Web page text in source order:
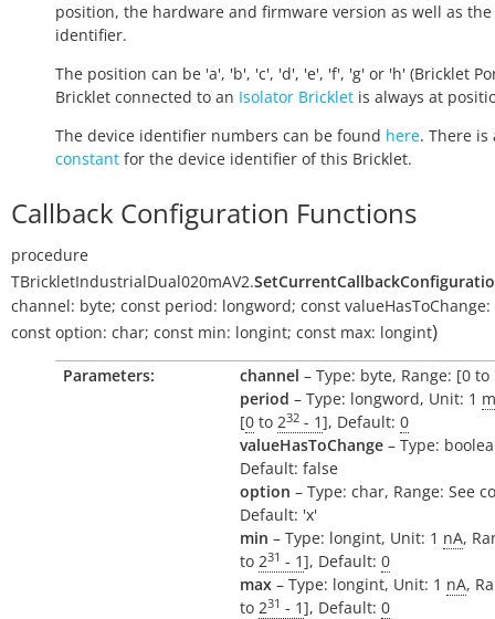
position, the hardware and firmware version as well as the
identifier.
The position can be 'a', 'b', 'c', 'd', 'e', 'f', 'g' or 'h' (Bricklet
Bricklet connected to an Isolator Bricklet is always at
The device identifier numbers can be found here. There is
constant for the device identifier of this Bricklet.
Callback Configuration Functions
procedure
TBrickletIndustrialDual020mAV2.
channel: byte; const period: longword; const valueHasToChange:
const option: char; const min: longint; const max: longint)
Parameters: channel – Type: byte, Range: [0 to
period – Type: longword, Unit: 1
[0 to 232 - 1], Default: 0
valueHasToChange – Type:
Default: false
option – Type: char, Range: See
Default: 'x'
min – Type: longint, Unit: 1 nA,
to 231 - 1], Default: 0
max – Type: longint, Unit: 1 nA,
to 231 - 1], Default: 0